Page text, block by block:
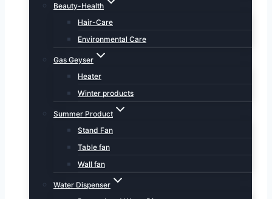
Beauty-Health
Hair-Care
Environmental Care
Gas Geyser
Heater
Winter products
Summer Product
Stand Fan
Table fan
Wall fan
Water Dispenser